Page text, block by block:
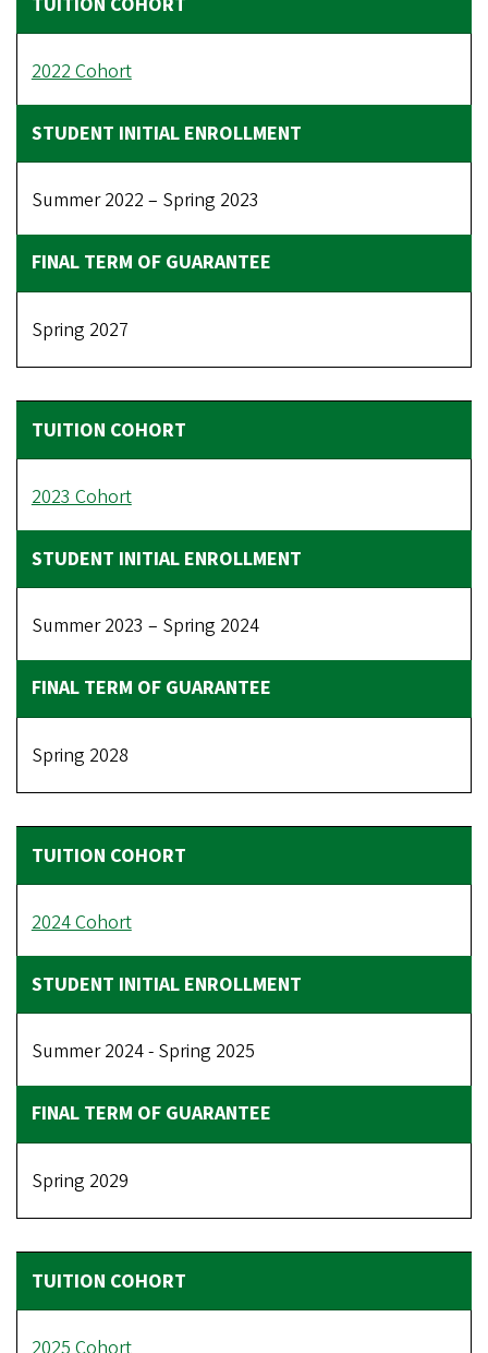
2022 Cohort
Summer 2022 – Spring 2023
Spring 2027
2023 Cohort
Summer 2023 – Spring 2024
Spring 2028
2024 Cohort
Summer 2024 - Spring 2025
Spring 2029